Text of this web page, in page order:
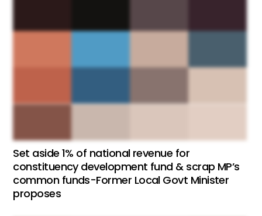
Set aside 1% of national revenue for
constituency development fund & scrap MP’s
common funds-Former Local Govt Minister
proposes